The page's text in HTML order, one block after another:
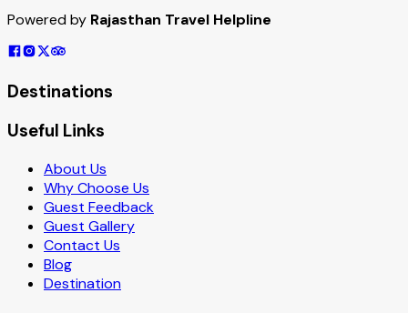
Powered by Rajasthan Travel Helpline
Destinations
Useful Links
About Us
Why Choose Us
Guest Feedback
Guest Gallery
Contact Us
Blog
Destination